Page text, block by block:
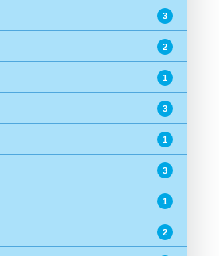
3
2
1
3
1
3
1
2